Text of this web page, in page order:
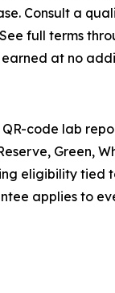
Consult a
full terms
at no
code lab
Green,
eligibility tied
applies to